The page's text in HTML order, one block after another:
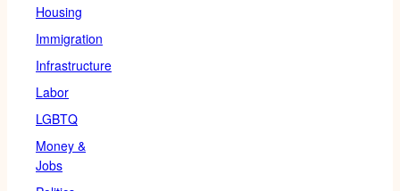
Housing
Immigration
Infrastructure
Labor
LGBTQ
Money &
Jobs